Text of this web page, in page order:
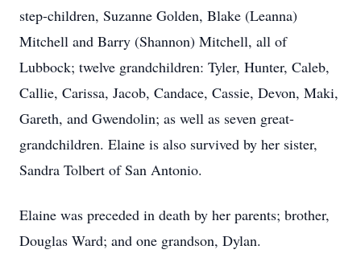
step-children, Suzanne Golden, Blake (Leanna)
Mitchell and Barry (Shannon) Mitchell, all of
Lubbock; twelve grandchildren: Tyler, Hunter, Caleb,
Callie, Carissa, Jacob, Candace, Cassie, Devon, Maki,
Gareth, and Gwendolin; as well as seven great-
grandchildren. Elaine is also survived by her sister,
Sandra Tolbert of San Antonio.
Elaine was preceded in death by her parents; brother,
Douglas Ward; and one grandson, Dylan.